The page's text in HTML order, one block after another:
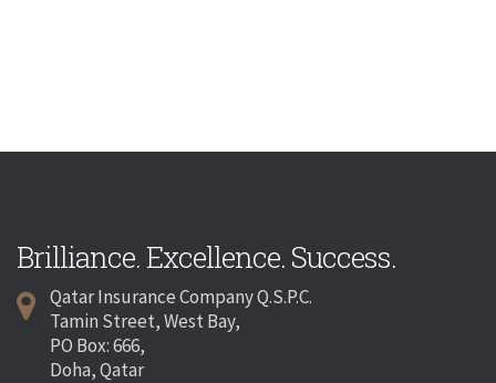
Brilliance. Excellence. Success.
Qatar Insurance Company Q.S.P.C.
Tamin Street, West Bay,
PO Box: 666,
Doha, Qatar